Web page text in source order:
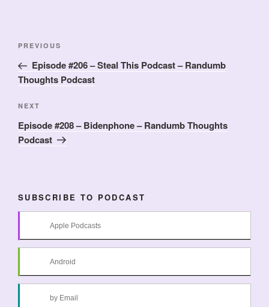
Post
Previous
Post
PREVIOUS
Episode #206 – Steal This Podcast – Randumb
Thoughts Podcast
Next
Post
NEXT
Episode #208 – Bidenphone – Randumb Thoughts
Podcast
SUBSCRIBE TO PODCAST
Apple Podcasts
Android
by Email